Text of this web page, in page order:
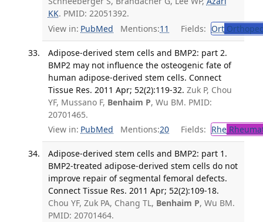
KK. PMID: 22051392.
View in: PubMed Mentions:11 Fields: Ort
Adipose-derived stem cells and BMP2: part 2.
BMP2 may not influence the osteogenic fate of
human adipose-derived stem cells. Connect
Tissue Res. 2011 Apr; 52(2):119-32. Zuk P, Chou
YF, Mussano F, Benhaim P, Wu BM. PMID:
20701465.
View in: PubMed Mentions:20 Fields: Rhe
Adipose-derived stem cells and BMP2: part 1.
BMP2-treated adipose-derived stem cells do not
improve repair of segmental femoral defects.
Connect Tissue Res. 2011 Apr; 52(2):109-18.
Chou YF, Zuk PA, Chang TL, Benhaim P, Wu BM.
PMID: 20701464.